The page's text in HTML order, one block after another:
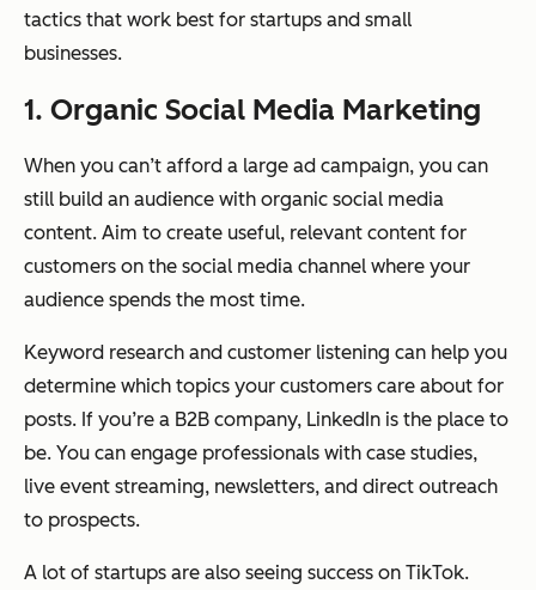
tactics that work best for startups and small
businesses.
1. Organic Social Media Marketing
When you can’t afford a large ad campaign, you can
still build an audience with organic social media
content. Aim to create useful, relevant content for
customers on the social media channel where your
audience spends the most time.
Keyword research and customer listening can help you
determine which topics your customers care about for
posts. If you’re a B2B company, LinkedIn is the place to
be. You can engage professionals with case studies,
live event streaming, newsletters, and direct outreach
to prospects.
A lot of startups are also seeing success on TikTok.